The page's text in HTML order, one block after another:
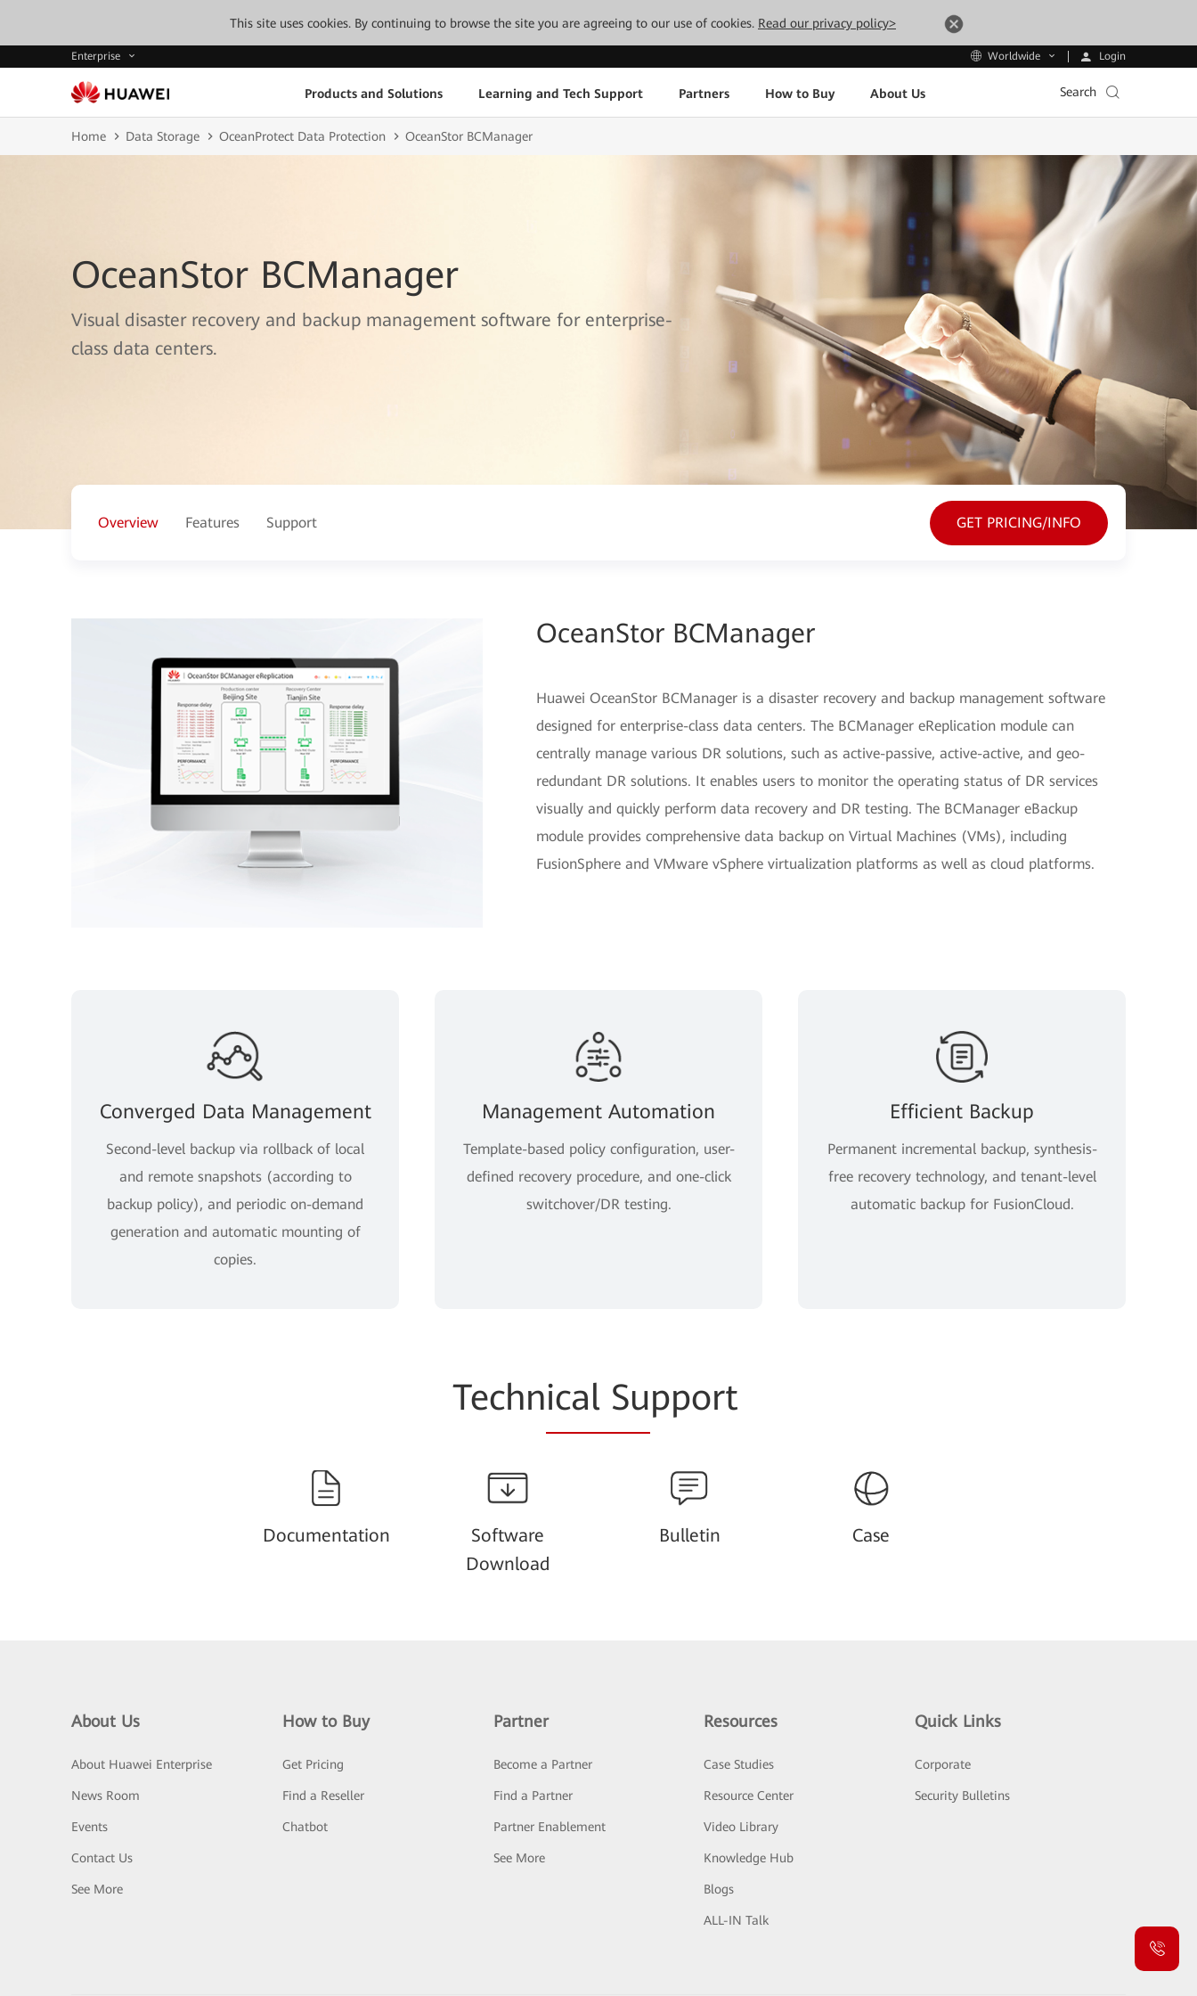
This site uses cookies. By continuing to browse the site you are agreeing to our use of cookies. Read our privacy policy>
Enterprise Worldwide Login
Products and Solutions Learning and Tech Support Partners How to Buy About Us Search
Home Data Storage OceanProtect Data Protection OceanStor BCManager
OceanStor BCManager
Visual disaster recovery and backup management software for enterprise-
class data centers.
Overview Features Support GET PRICING/INFO
OceanStor BCManager
Huawei OceanStor BCManager is a disaster recovery and backup management software
designed for enterprise-class data centers. The BCManager eReplication module can
centrally manage various DR solutions, such as active-passive, active-active, and geo-
redundant DR solutions. It enables users to monitor the operating status of DR services
visually and quickly perform data recovery and DR testing. The BCManager eBackup
module provides comprehensive data backup on Virtual Machines (VMs), including
FusionSphere and VMware vSphere virtualization platforms as well as cloud platforms.
Converged Data Management
Second-level backup via rollback of local
and remote snapshots (according to
backup policy), and periodic on-demand
generation and automatic mounting of
copies.
Management Automation
Template-based policy configuration, user-
defined recovery procedure, and one-click
switchover/DR testing.
Efficient Backup
Permanent incremental backup, synthesis-
free recovery technology, and tenant-level
automatic backup for FusionCloud.
Technical Support
Documentation
Software
Download
Bulletin Case
About Us
About Huawei Enterprise
News Room
Events
Contact Us
See More
How to Buy
Get Pricing
Find a Reseller
Chatbot
Partner
Become a Partner
Find a Partner
Partner Enablement
See More
Resources
Case Studies
Resource Center
Video Library
Knowledge Hub
Blogs
ALL-IN Talk
Quick Links
Corporate
Security Bulletins